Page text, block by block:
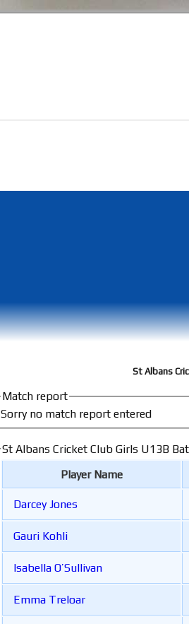
St Albans
Match report
Sorry no match report entered
St Albans Cricket Club Girls U13B
Player Name
Darcey Jones
Gauri Kohli
Isabella O’Sullivan
Emma Treloar